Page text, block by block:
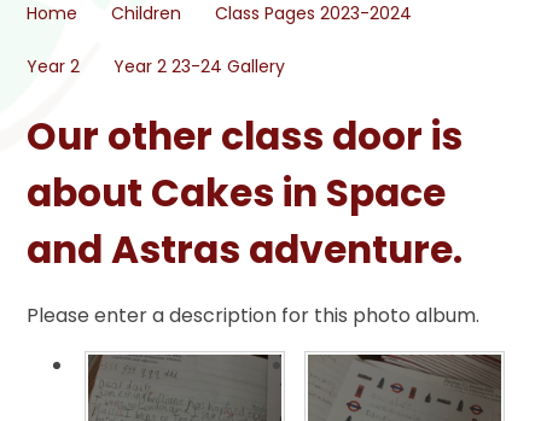
Home Children Class Pages 2023-2024
Year 2 Year 2 23-24 Gallery
Our other class door is
about Cakes in Space
and Astras adventure.
Please enter a description for this photo album.